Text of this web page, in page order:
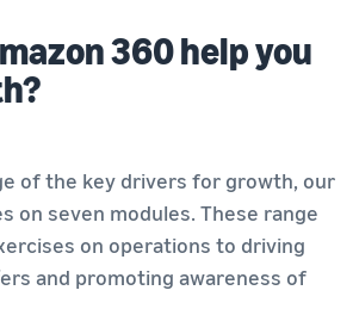
360 help you
of the key drivers for growth, our
on seven modules. These range
on operations to driving
and promoting awareness of